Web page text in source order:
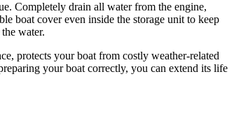
Completely drain all water from the engine,
boat cover even inside the storage unit to keep
water.
protects your boat from costly weather-related
your boat correctly, you can extend its life